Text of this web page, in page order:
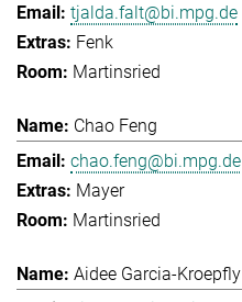
tjalda.falt@bi.mpg.de
Fenk
Martinsried
Chao Feng
chao.feng@bi.mpg.de
Mayer
Martinsried
Aidee Garcia-Kroepfly